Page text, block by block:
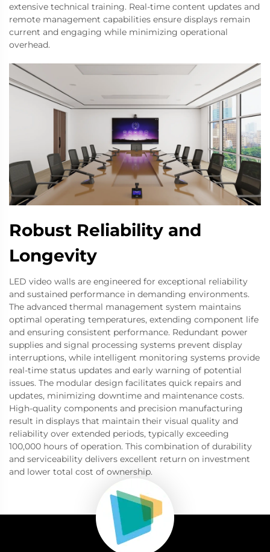
extensive technical training. Real-time content updates and
remote management capabilities ensure displays remain
current and engaging while minimizing operational
overhead.
Robust Reliability and
Longevity
LED video walls are engineered for exceptional reliability
and sustained performance in demanding environments.
The advanced thermal management system maintains
optimal operating temperatures, extending component life
and ensuring consistent performance. Redundant power
supplies and signal processing systems prevent display
interruptions, while intelligent monitoring systems provide
real-time status updates and early warning of potential
issues. The modular design facilitates quick repairs and
updates, minimizing downtime and maintenance costs.
High-quality components and precision manufacturing
result in displays that maintain their visual quality and
reliability over extended periods, typically exceeding
100,000 hours of operation. This combination of durability
and serviceability delivers excellent return on investment
and lower total cost of ownership.